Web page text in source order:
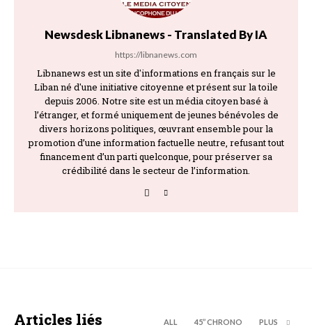
Newsdesk Libnanews - Translated By IA
https://libnanews.com
Libnanews est un site d'informations en français sur le
Liban né d'une initiative citoyenne et présent sur la toile
depuis 2006. Notre site est un média citoyen basé à
l’étranger, et formé uniquement de jeunes bénévoles de
divers horizons politiques, œuvrant ensemble pour la
promotion d’une information factuelle neutre, refusant tout
financement d’un parti quelconque, pour préserver sa
crédibilité dans le secteur de l’information.
Articles liés ALL 45’’ CHRONO PLUS